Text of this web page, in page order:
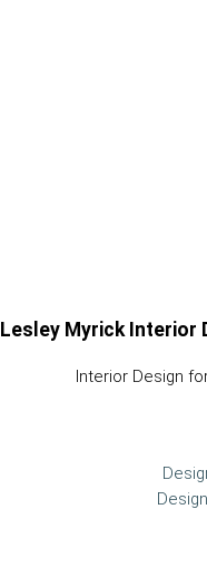
Lesley Myrick Interior
Interior Design